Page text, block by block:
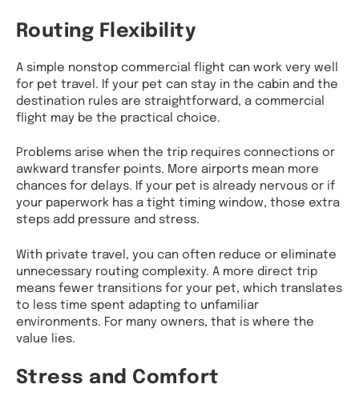
Routing Flexibility
A simple nonstop commercial flight can work very well
for pet travel. If your pet can stay in the cabin and the
destination rules are straightforward, a commercial
flight may be the practical choice.
Problems arise when the trip requires connections or
awkward transfer points. More airports mean more
chances for delays. If your pet is already nervous or if
your paperwork has a tight timing window, those extra
steps add pressure and stress.
With private travel, you can often reduce or eliminate
unnecessary routing complexity. A more direct trip
means fewer transitions for your pet, which translates
to less time spent adapting to unfamiliar
environments. For many owners, that is where the
value lies.
Stress and Comfort